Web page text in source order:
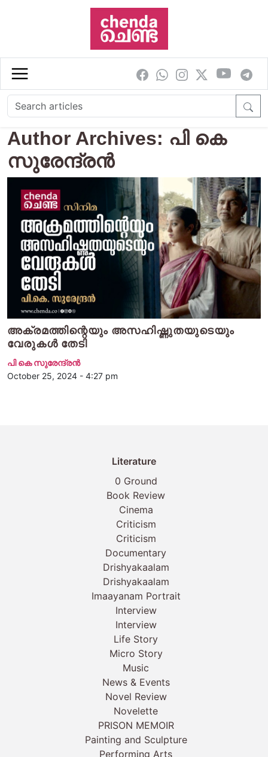
Skip to main content
Author Archives: പി കെ
സുരേന്ദ്രന്‍
അക്രമത്തിന്റെയും അസഹിഷ്ണുതയുടെയും
വേരുകൾ തേടി
പി കെ സുരേന്ദ്രന്‍
October 25, 2024 - 4:27 pm
Literature
0 Ground
Book Review
Cinema
Criticism
Criticism
Documentary
Drishyakaalam
Drishyakaalam
Imaayanam Portrait
Interview
Interview
Life Story
Micro Story
Music
News & Events
Novel Review
Novelette
PRISON MEMOIR
Painting and Sculpture
Performing Arts